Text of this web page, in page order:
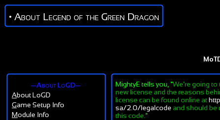
• About Legend of the Green Dragon
—About LoGD—
About LoGD
Game Setup Info
Module Info
MightyE tells you, "We're going to
new license and the reasons
license can be found online at
sa/2.0/legalcode and should be
this code. "